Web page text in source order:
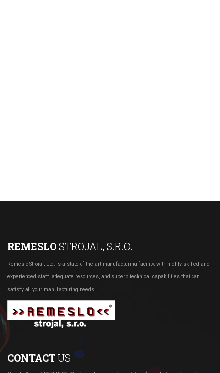
REMESLOSTROJAL, S.R.O.
Remeslo Strojal, Ltd. is a state-of-the-art manufacturing facility, with highly skilled and
experienced staff, adequate resources, and superb technical capabilities that can
satisfy all your manufacturing needs.
CONTACTUS